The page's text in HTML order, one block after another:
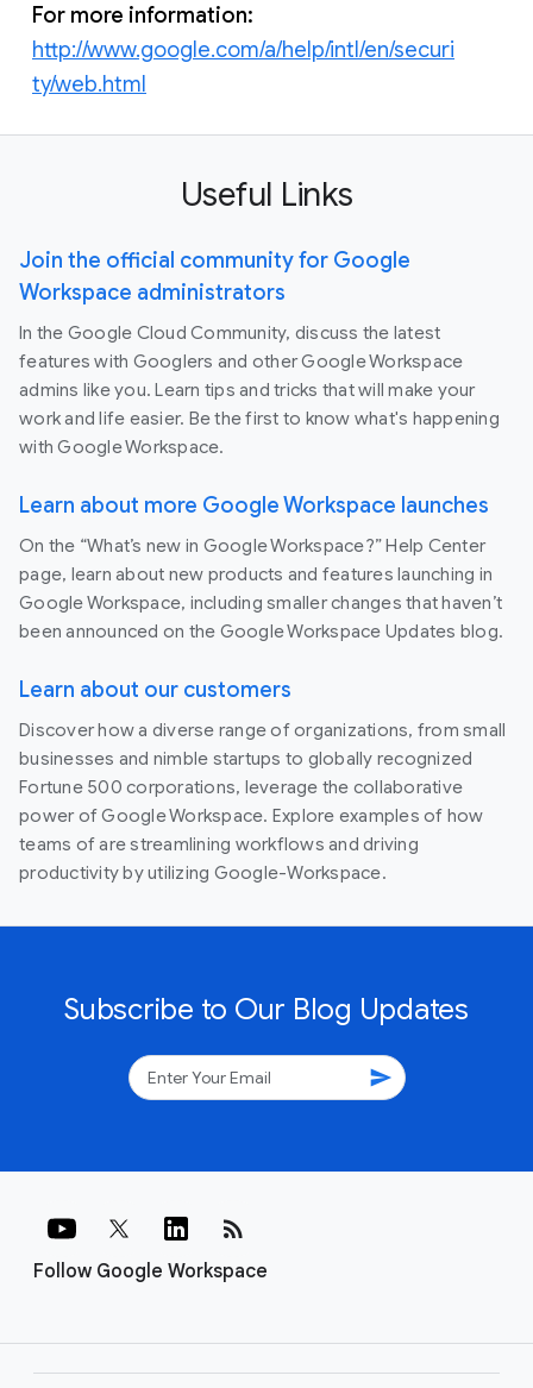
For more information:
http://www.google.com/a/help/intl/en/securi
ty/web.html
Useful Links
Join the official community for Google
Workspace administrators
In the Google Cloud Community, discuss the latest
features with Googlers and other Google Workspace
admins like you. Learn tips and tricks that will make your
work and life easier. Be the first to know what's happening
with Google Workspace.
Learn about more Google Workspace launches
On the “What’s new in Google Workspace?” Help Center
page, learn about new products and features launching in
Google Workspace, including smaller changes that haven’t
been announced on the Google Workspace Updates blog.
Learn about our customers
Discover how a diverse range of organizations, from small
businesses and nimble startups to globally recognized
Fortune 500 corporations, leverage the collaborative
power of Google Workspace. Explore examples of how
teams of are streamlining workflows and driving
productivity by utilizing Google-Workspace.
Subscribe to Our Blog Updates
send
Follow Google Workspace
rss_feed